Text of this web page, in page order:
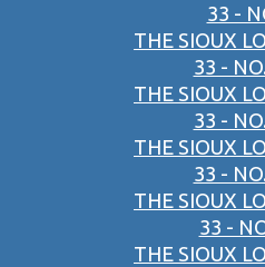
33 -
THE SIOUX
33 -
THE SIOUX
33 -
THE SIOUX
33 -
THE SIOUX
33 -
THE SIOUX